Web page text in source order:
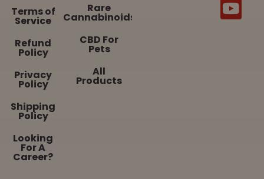
Terms of
Service
Refund
Policy
Privacy
Policy
Shipping
Policy
Looking
For A
Career?
Rare
Cannabinoids
CBD For
Pets
All
Products